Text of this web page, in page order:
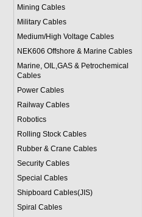
Mining Cables
Military Cables
Medium/High Voltage Cables
NEK606 Offshore & Marine Cables
Marine, OIL,GAS & Petrochemical
Cables
Power Cables
Railway Cables
Robotics
Rolling Stock Cables
Rubber & Crane Cables
Security Cables
Special Cables
Shipboard Cables(JIS)
Spiral Cables